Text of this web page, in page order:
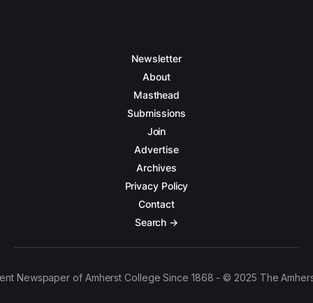
Newsletter
About
Masthead
Submissions
Join
Advertise
Archives
Privacy Policy
Contact
Search →
Newspaper of Amherst College Since 1868 - © 2025 The